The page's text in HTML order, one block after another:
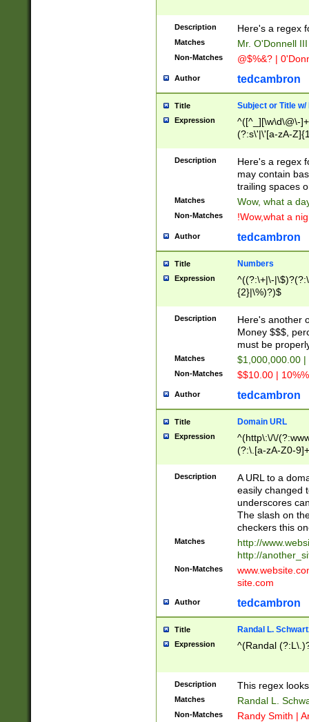
Description Here's a regex
Matches Mr. O'Donnell
Non-Matches @$%&? |
Author tedcambron
Title Subject or Title w/
Expression
^([^_][\w\d\@\-
(?:s\'|\'[a-zA-
Description
Here's a regex
may contain
trailing spaces
Matches Wow, what a
Non-Matches !Wow,what a
Author tedcambron
Title Numbers
Expression
^((?:\+|\-
{2}|\%)?)$
Description
Here's another
Money $$$,
must be
Matches $1,000,000.00
Non-Matches $$10.00 |
Author tedcambron
Title Domain URL
Expression
^(http\:\/\/
(?:\.[a-zA-Z0-
(?:\/)?)$
Description
A URL to a
easily changed
underscores
The slash on
checkers this
Matches
http://
http://
Non-Matches
site.com
Author tedcambron
Title Randal L.
Expression ^(Randal
Description This regex
Matches Randal L.
Non-Matches Randy Smith |